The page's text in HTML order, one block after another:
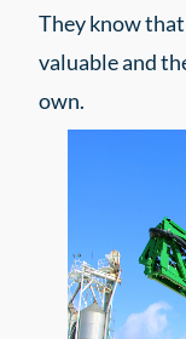
They know that
valuable and
own.